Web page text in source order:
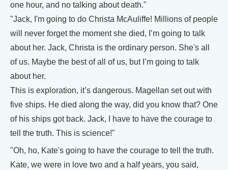
one hour, and no talking about death."
"Jack, I'm going to do Christa McAuliffe! Millions of people
will never forget the moment she died, I’m going to talk
about her. Jack, Christa is the ordinary person. She's all
of us. Maybe the best of all of us, but I’m going to talk
about her.
This is exploration, it’s dangerous. Magellan set out with
five ships. He died along the way, did you know that? One
of his ships got back. Jack, I have to have the courage to
tell the truth. This is science!"
"Oh, ho, Kate's going to have the courage to tell the truth.
Kate, we were in love two and a half years, you said,